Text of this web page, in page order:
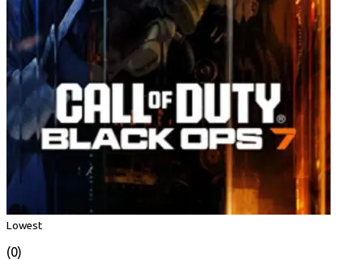
Lowest
(0)